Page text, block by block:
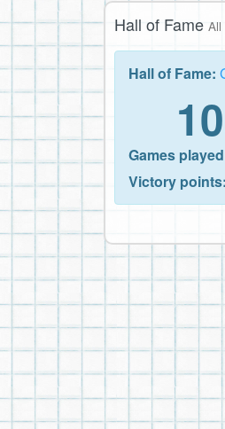
Hall of Fame All
Hall of Fame:
Games
Victory points: